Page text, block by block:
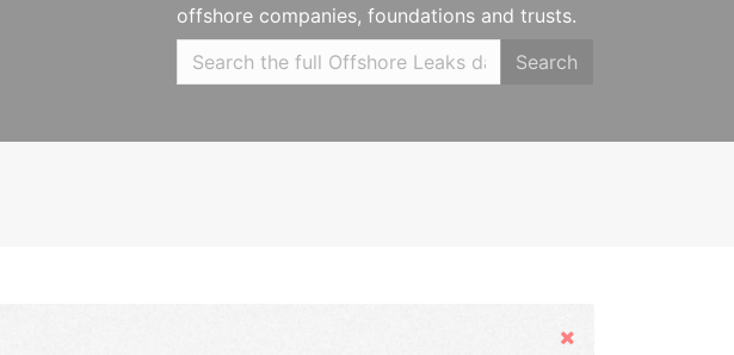
offshore companies, foundations and trusts.
Search
Hide